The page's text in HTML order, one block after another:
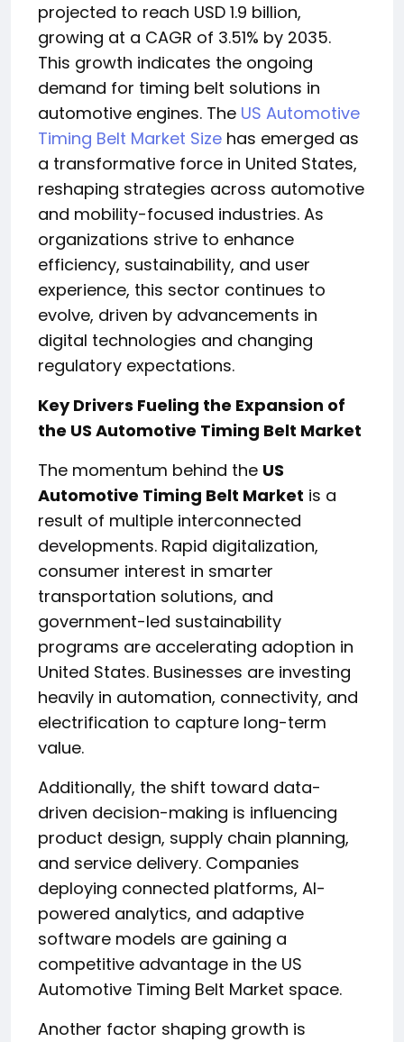
projected to reach USD 1.9 billion,
growing at a CAGR of 3.51% by 2035.
This growth indicates the ongoing
demand for timing belt solutions in
automotive engines. The US Automotive
Timing Belt Market Size has emerged as
a transformative force in United States,
reshaping strategies across automotive
and mobility-focused industries. As
organizations strive to enhance
efficiency, sustainability, and user
experience, this sector continues to
evolve, driven by advancements in
digital technologies and changing
regulatory expectations.
Key Drivers Fueling the Expansion of
the US Automotive Timing Belt Market
The momentum behind the US
Automotive Timing Belt Market is a
result of multiple interconnected
developments. Rapid digitalization,
consumer interest in smarter
transportation solutions, and
government-led sustainability
programs are accelerating adoption in
United States. Businesses are investing
heavily in automation, connectivity, and
electrification to capture long-term
value.
Additionally, the shift toward data-
driven decision-making is influencing
product design, supply chain planning,
and service delivery. Companies
deploying connected platforms, AI-
powered analytics, and adaptive
software models are gaining a
competitive advantage in the US
Automotive Timing Belt Market space.
Another factor shaping growth is